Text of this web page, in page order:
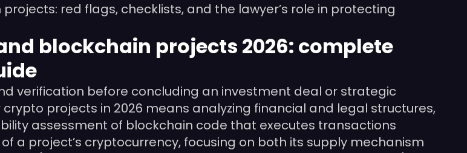
red flags, checklists, and the lawyer’s role in protecting
blockchain projects 2026: complete
verification before concluding an investment deal or strategic
projects in 2026 means analyzing financial and legal structures,
assessment of blockchain code that executes transactions
a project’s cryptocurrency, focusing on both its supply mechanism